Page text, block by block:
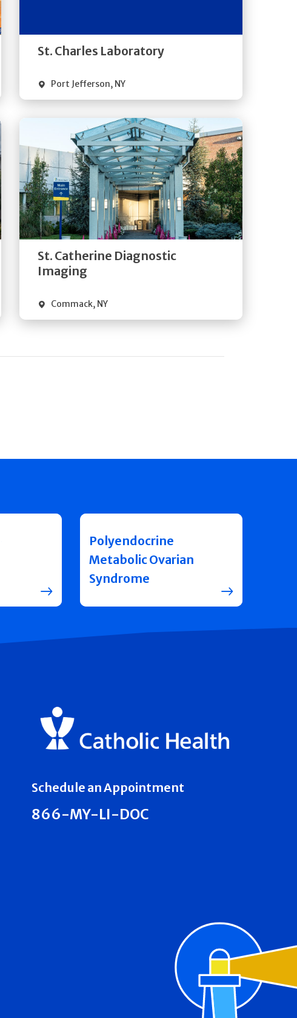
St. Charles Laboratory
Port Jefferson, NY
Quick Details
St. Catherine Diagnostic
Imaging
Commack, NY
Get
Directions
Polyendocrine
Metabolic Ovarian
Syndrome
Schedule an Appointment
866-MY-LI-DOC